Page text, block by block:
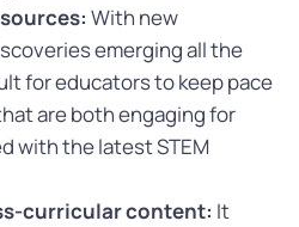
With new
emerging all the
for educators to keep pace
are both engaging for
with the latest STEM
curricular content: It